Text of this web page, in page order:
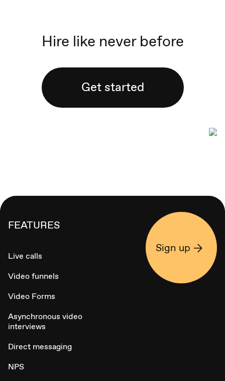
Hire like never before
Get started
FEATURES
Live calls
Video funnels
Video Forms
Asynchronous video
interviews
Direct messaging
NPS
Sign up